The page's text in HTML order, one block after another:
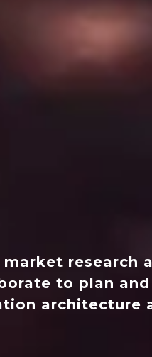
research
to plan
architecture